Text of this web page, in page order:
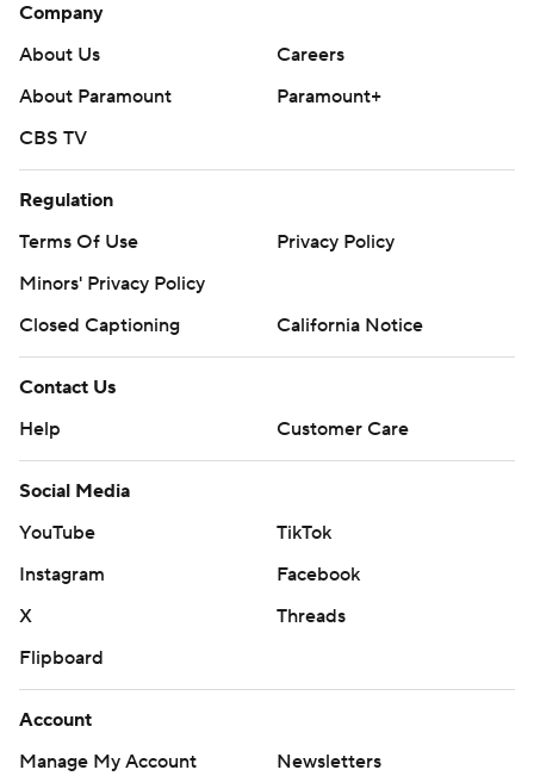
Company
About Us
Careers
About Paramount
Paramount+
CBS TV
Regulation
Terms Of Use
Privacy Policy
Minors' Privacy Policy
Closed Captioning
California Notice
Contact Us
Help
Customer Care
Social Media
YouTube
TikTok
Instagram
Facebook
X
Threads
Flipboard
Account
Manage My Account
Newsletters